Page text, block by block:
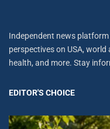
Independent news
perspectives on USA,
health, and more. Stay
EDITOR'S CHOICE